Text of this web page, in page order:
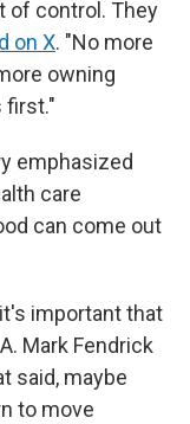
of control. They
on X. "No more
owning
first."
emphasized
care
can come out
important that
Mark Fendrick
said, maybe
to move